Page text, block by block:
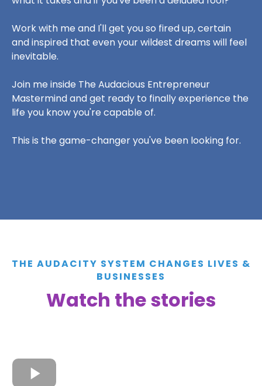
Work with me and I'll get you so fired up, certain
and inspired that even your wildest dreams will feel
inevitable.
Join me inside The Audacious Entrepreneur
Mastermind and get ready to finally experience the
life you know you're capable of.
This is the game-changer you've been looking for.
THE AUDACITY SYSTEM CHANGES LIVES &
BUSINESSES
Watch the stories